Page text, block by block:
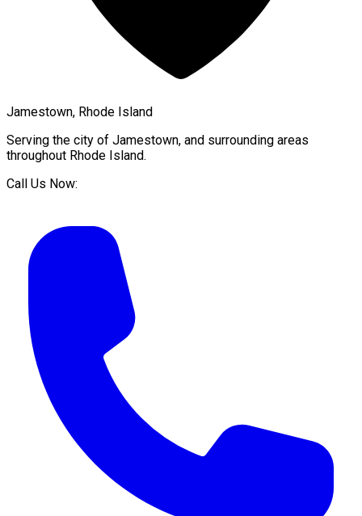
Jamestown, Rhode Island
Serving the city of Jamestown, and surrounding areas
throughout Rhode Island.
Call Us Now: